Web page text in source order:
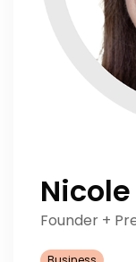
Founder +